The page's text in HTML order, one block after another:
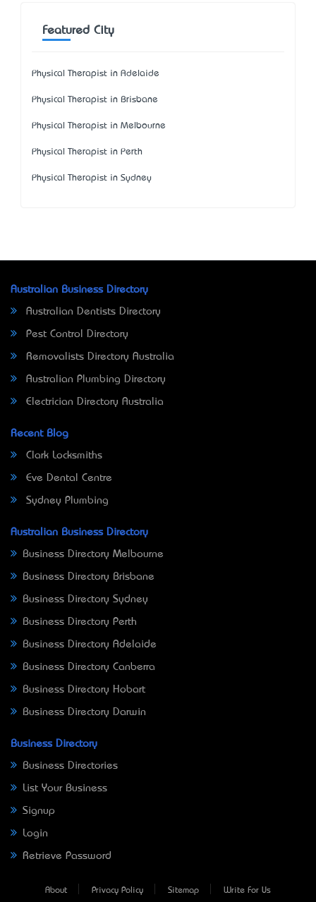
Featured City
Physical Therapist in Adelaide
Physical Therapist in Brisbane
Physical Therapist in Melbourne
Physical Therapist in Perth
Physical Therapist in Sydney
Australian Business Directory
Australian Dentists Directory
Pest Control Directory
Removalists Directory Australia
Australian Plumbing Directory
Electrician Directory Australia
Recent Blog
Clark Locksmiths
Eve Dental Centre
Sydney Plumbing
Australian Business Directory
Business Directory Melbourne
Business Directory Brisbane
Business Directory Sydney
Business Directory Perth
Business Directory Adelaide
Business Directory Canberra
Business Directory Hobart
Business Directory Darwin
Business Directory
Business Directories
List Your Business
Signup
Login
Retrieve Password
About Privacy Policy Sitemap Write For Us